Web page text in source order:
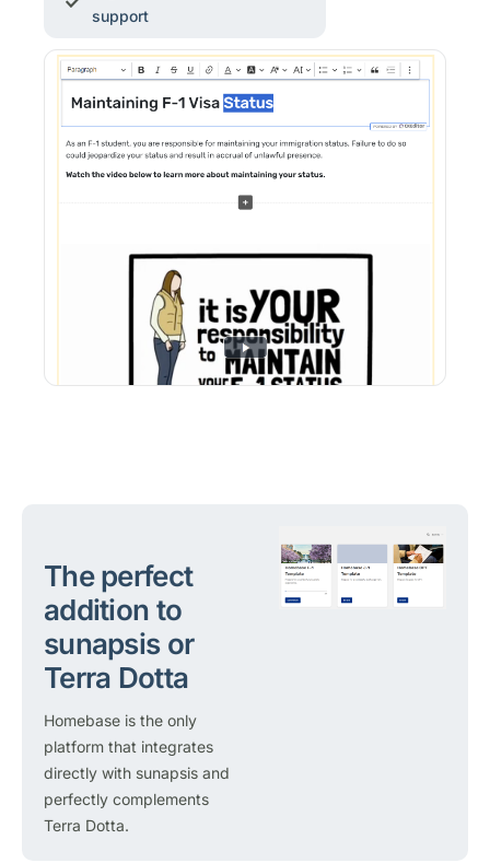
support
The perfect
addition to
sunapsis or
Terra Dotta
Homebase is the only
platform that integrates
directly with sunapsis and
perfectly complements
Terra Dotta.